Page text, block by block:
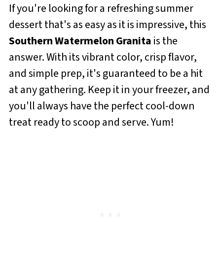
If you're looking for a refreshing summer
dessert that's as easy as it is impressive, this
Southern Watermelon Granitais the
answer. With its vibrant color, crisp flavor,
and simple prep, it's guaranteed to be a hit
at any gathering. Keep it in your freezer, and
you'll always have the perfect cool-down
treat ready to scoop and serve. Yum!